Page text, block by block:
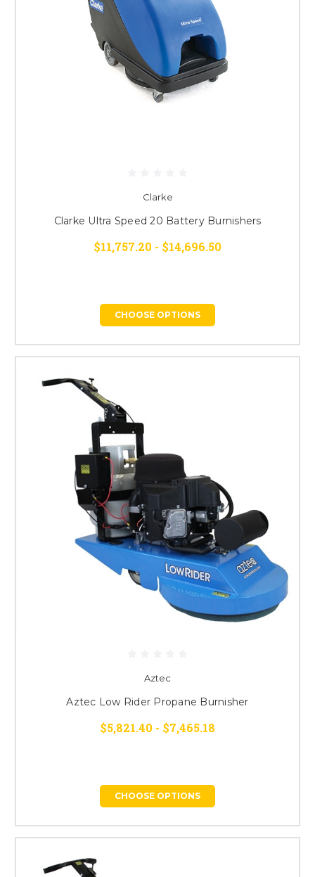
Clarke
Clarke Ultra Speed 20 Battery Burnishers
$11,757.20 - $14,696.50
CHOOSE OPTIONS
Aztec
Aztec Low Rider Propane Burnisher
$5,821.40 - $7,465.18
CHOOSE OPTIONS